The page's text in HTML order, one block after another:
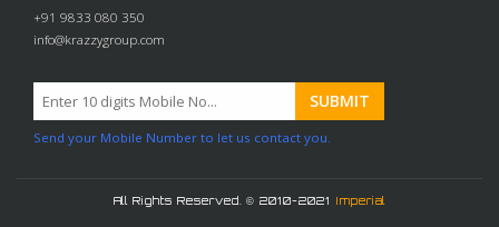
+91 9833 080 350
info@krazzygroup.com
Send your Mobile Number to let us contact you.
All Rights Reserved. © 2010-2021 Imperial